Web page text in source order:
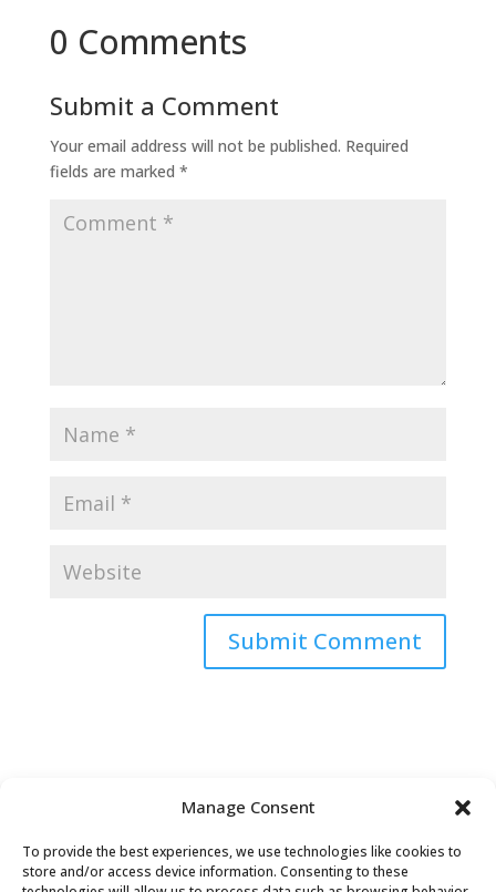
Manage Consent
To provide the best experiences, we use technologies like cookies to
store and/or access device information. Consenting to these
0 Comments
Submit a Comment
Your email address will not be published. Required
fields are marked *
Submit Comment